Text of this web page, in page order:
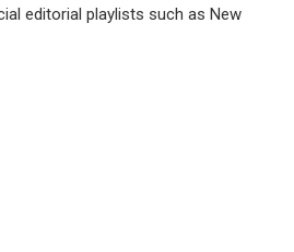
editorial playlists such as New